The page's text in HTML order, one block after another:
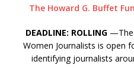
The Howard G. Buffet
DEADLINE: ROLLING —The
Women Journalists is open
identifying journalists